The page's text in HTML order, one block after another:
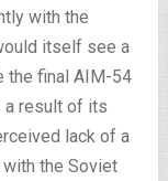
with the
itself see a
the final AIM-54
a result of its
lack of a
the Soviet